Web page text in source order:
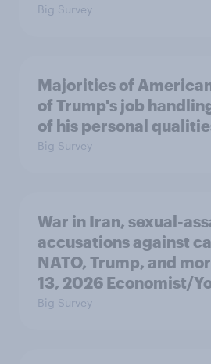
Big Survey
Majorities of
of Trump's job
of his personal
Big Survey
War in Iran, sexual-
accusations against
NATO, Trump, and
13, 2026 Economist/
Big Survey